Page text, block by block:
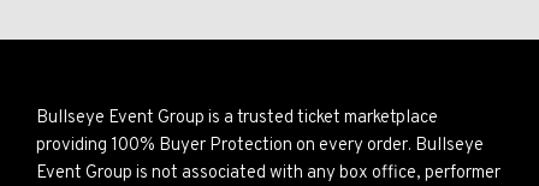
Bullseye Event Group is a trusted ticket marketplace
providing 100% Buyer Protection on every order. Bullseye
Event Group is not associated with any box office, performer